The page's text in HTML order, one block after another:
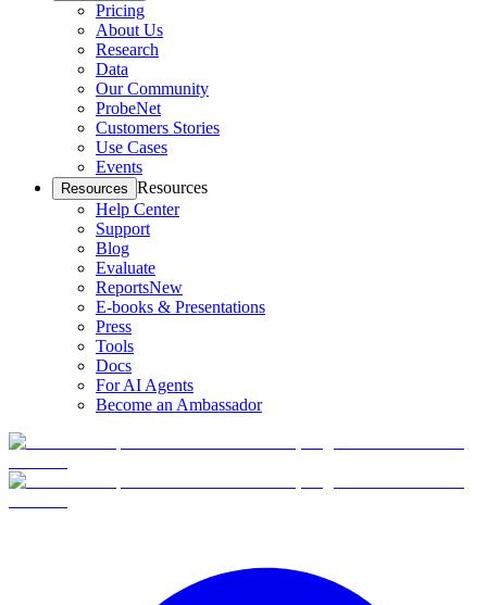
Pricing
About Us
Research
Data
Our Community
ProbeNet
Customers Stories
Use Cases
Events
Resources Resources
Help Center
Support
Blog
Evaluate
ReportsNew
E-books & Presentations
Press
Tools
Docs
For AI Agents
Become an Ambassador